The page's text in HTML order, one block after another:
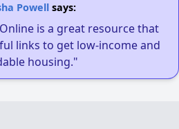
Powellsays:
is a great resource that
links to get low-income and
housing."